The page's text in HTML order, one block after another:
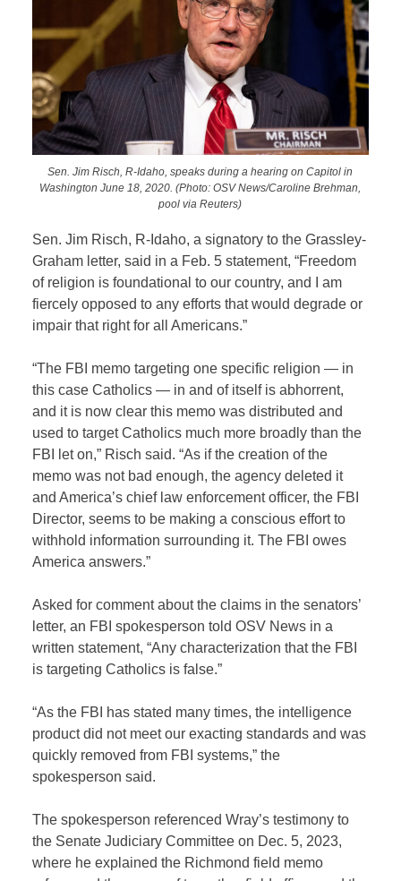
Sen. Jim Risch, R-Idaho, speaks during a hearing on Capitol in
Washington June 18, 2020. (Photo: OSV News/Caroline Brehman,
pool via Reuters)
Sen. Jim Risch, R-Idaho, a signatory to the Grassley-
Graham letter, said in a Feb. 5 statement, “Freedom
of religion is foundational to our country, and I am
fiercely opposed to any efforts that would degrade or
impair that right for all Americans.”
“The FBI memo targeting one specific religion — in
this case Catholics — in and of itself is abhorrent,
and it is now clear this memo was distributed and
used to target Catholics much more broadly than the
FBI let on,” Risch said. “As if the creation of the
memo was not bad enough, the agency deleted it
and America’s chief law enforcement officer, the FBI
Director, seems to be making a conscious effort to
withhold information surrounding it. The FBI owes
America answers.”
Asked for comment about the claims in the senators’
letter, an FBI spokesperson told OSV News in a
written statement, “Any characterization that the FBI
is targeting Catholics is false.”
“As the FBI has stated many times, the intelligence
product did not meet our exacting standards and was
quickly removed from FBI systems,” the
spokesperson said.
The spokesperson referenced Wray’s testimony to
the Senate Judiciary Committee on Dec. 5, 2023,
where he explained the Richmond field memo